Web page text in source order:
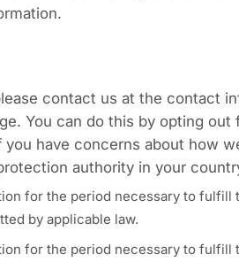
contact us at the contact
You can do this by opting
have concerns about how
authority in your
for the period necessary to
by applicable law.
for the period necessary to